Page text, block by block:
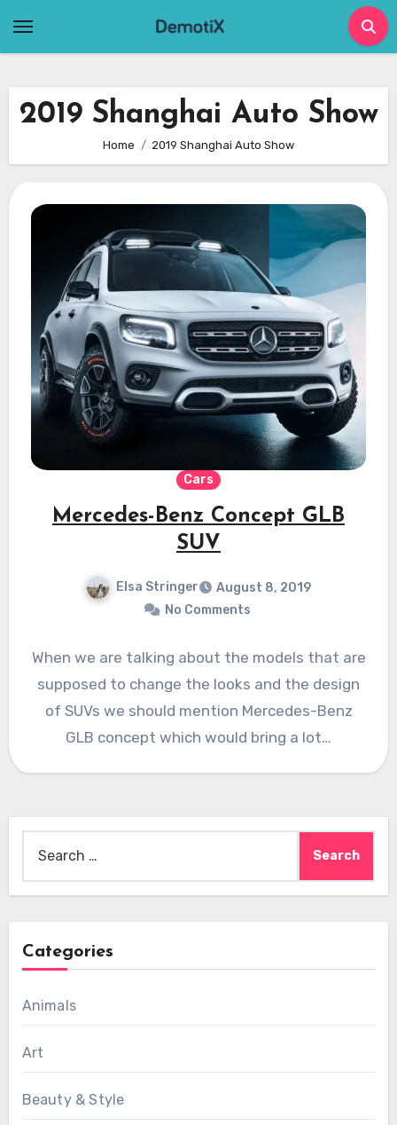
2019 Shanghai Auto Show
Home 2019 Shanghai Auto Show
Cars
Mercedes-Benz Concept GLB
SUV
Elsa Stringer
August 8, 2019
No Comments
When we are talking about the models that are
supposed to change the looks and the design
of SUVs we should mention Mercedes-Benz
GLB concept which would bring a lot…
for:
Categories
Animals
Art
Beauty & Style